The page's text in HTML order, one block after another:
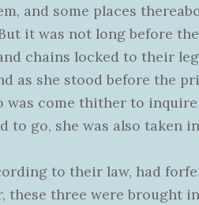
and some places
it was not long before
chains locked to their
as she stood before the
was come thither to
to go, she was also taken
to their law, had
these three were brought